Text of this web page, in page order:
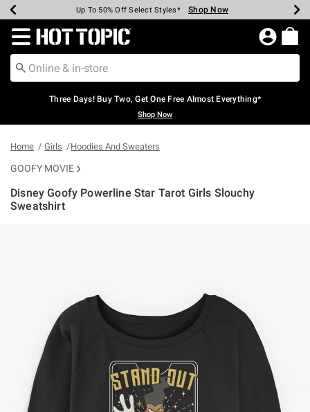
Earn Hot Cash Every $40 Spent* Shop Now
Up To 50% Off Select Styles* Shop Now
Up To 40% Off Backpacks* Shop Now
Up To 60% Off Clearance* Shop Now
Free Pickup In-Store* Shop Now
Free Shipping Over $75* Shop Now
Redirect to Hot Topic Home Page
Three Days! Buy Two, Get One Free Almost Everything*
Shop Now
Home Girls Hoodies And Sweaters
GOOFY MOVIE
Disney Goofy Powerline Star Tarot Girls Slouchy
Sweatshirt